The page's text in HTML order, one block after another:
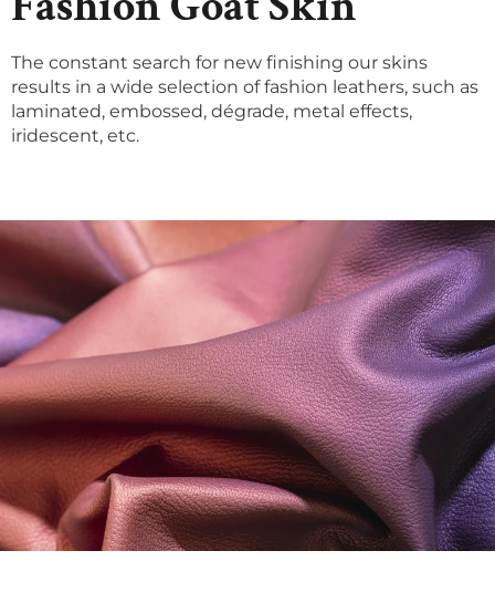
The constant search for new finishing our skins
results in a wide selection of fashion leathers, such as
laminated, embossed, dégrade, metal effects,
iridescent, etc.